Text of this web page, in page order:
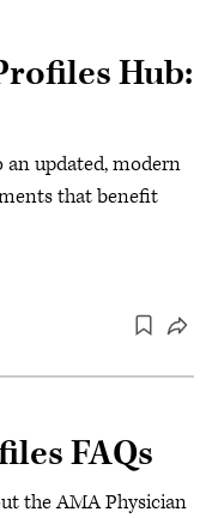
Hub:
updated, modern
that benefit
FAQs
the AMA Physician